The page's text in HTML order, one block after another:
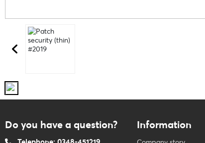
Do you have a question? Information